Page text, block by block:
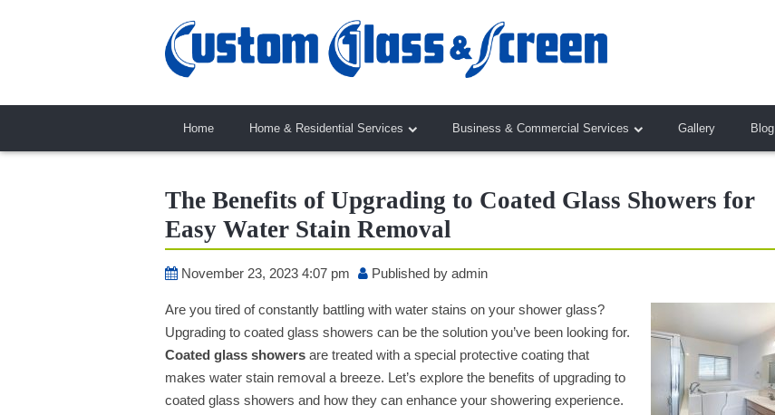
Home Home & Residential Services Business & Commercial Services Gallery Blog
The Benefits of Upgrading to Coated Glass Showers for
Easy Water Stain Removal
November 23, 2023 4:07 pm Published by admin
Are you tired of constantly battling with water stains on your shower glass?
Upgrading to coated glass showers can be the solution you’ve been looking for.
Coated glass showers are treated with a special protective coating that
makes water stain removal a breeze. Let’s explore the benefits of upgrading to
coated glass showers and how they can enhance your showering experience.